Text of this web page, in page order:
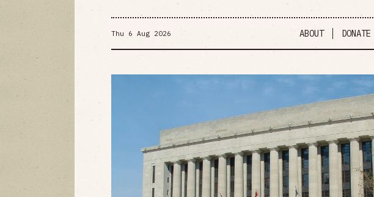
Thu 6 Aug 2026 ABOUT DONATE